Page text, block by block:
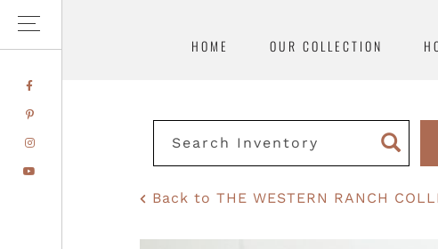
HOME OUR COLLECTION
FACEBOOK
PINTEREST
INSTAGRAM
YOUTUBE
Back to THE WESTERN RANCH